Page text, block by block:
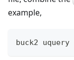
example,
buck2 uquery